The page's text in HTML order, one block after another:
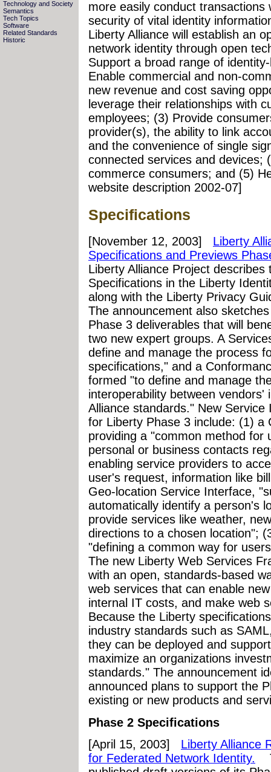
Technology and Society
Semantics
Tech Topics
Software
Related Standards
Historic
more easily conduct
security of vital identity
Liberty Alliance will establish an
network identity through open
Support a broad range of
Enable commercial and non-
new revenue and cost saving
leverage their relationships with
employees; (3) Provide
provider(s), the ability to link
and the convenience of single
connected services and devices;
commerce consumers; and (5)
website description 2002-07]
Specifications
[November 12, 2003]
Liberty
Specifications and Previews
Liberty Alliance Project
Specifications in the Liberty
along with the Liberty Privacy
The announcement also
Phase 3 deliverables that will
two new expert groups. A
define and manage the process
specifications," and a
formed "to define and manage
interoperability between
Alliance standards." New
for Liberty Phase 3 include: (1) a
providing a "common method for
personal or business contacts
enabling service providers to
user's request, information like
Geo-location Service Interface,
automatically identify a person's
provide services like weather,
directions to a chosen location";
"defining a common way for
The new Liberty Web Services
with an open, standards-based
web services that can enable
internal IT costs, and make web
Because the Liberty
industry standards such as
they can be deployed and
maximize an organizations
standards." The announcement
announced plans to support the
existing or new products and
Phase 2 Specifications
[April 15, 2003]
Liberty Alliance
for Federated Network Identity.